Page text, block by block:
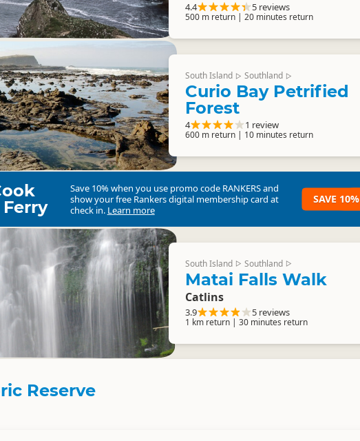
4.4 5 reviews
500 m return | 20 minutes return
South Island ▷ Southland ▷
Curio Bay Petrified
Forest
4 1 review
600 m return | 10 minutes return
Save 10% when you use promo code RANKERSand
show your free Rankers digital membership card at
check in. Learn more
SAVE 10%
South Island ▷ Southland ▷
Matai Falls Walk
Catlins
3.9 5 reviews
1 km return | 30 minutes return
Reserve